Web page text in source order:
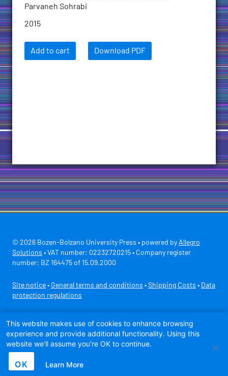
Parvaneh Sohrabi
2015
Add to cart Download PDF
© 2026 Bozen-Bolzano University Press • powered by Allegro
Solutions • VAT number: 02232720215 • Company register
number: BZ 164475 of 15.09.2000
Site notice • General terms and conditions • Shipping Costs • Data
protection regulations
This website makes use of cookies to enhance browsing
experience and provide additional functionality. Using this
website we'll assume you're OK to continue.
OK Learn More